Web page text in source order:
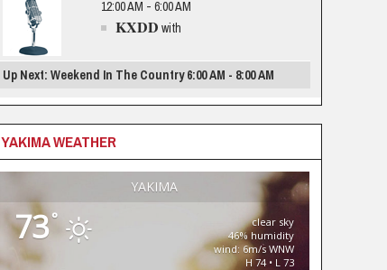
12:00 AM - 6:00 AM
KXDD with
Up Next: Weekend In The Country 6:00 AM - 8:00 AM
YAKIMA WEATHER
YAKIMA
73°
clear sky
46% humidity
wind: 6m/s WNW
H 74 • L 73